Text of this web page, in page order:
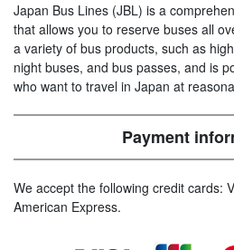
Japan Bus Lines (JBL) is a
that allows you to reserve buses all
a variety of bus products, such as
night buses, and bus passes, and is
who want to travel in Japan at
Payment
We accept the following credit cards:
American Express.